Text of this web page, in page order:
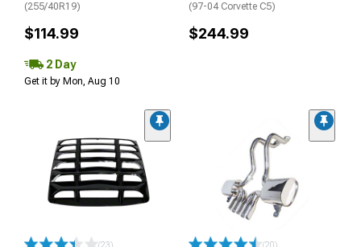
(255/40R19)
$114.99
2 Day
Get it by Mon, Aug 10
(97-04 Corvette C5)
$244.99
(23) (20)